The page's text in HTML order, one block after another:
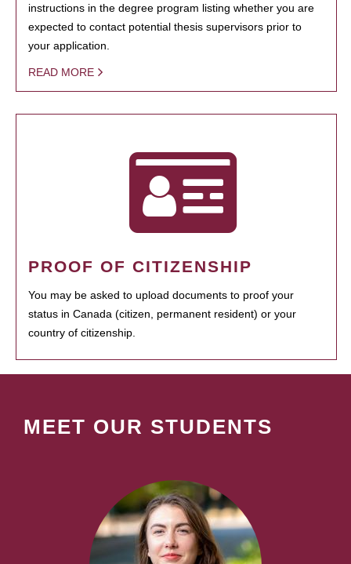
instructions in the degree program listing whether you are
expected to contact potential thesis supervisors prior to
your application.
READ MORE
PROOF OF CITIZENSHIP
You may be asked to upload documents to proof your
status in Canada (citizen, permanent resident) or your
country of citizenship.
MEET OUR STUDENTS